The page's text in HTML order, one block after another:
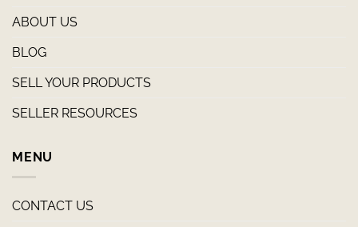
ABOUT US
BLOG
SELL YOUR PRODUCTS
SELLER RESOURCES
MENU
CONTACT US